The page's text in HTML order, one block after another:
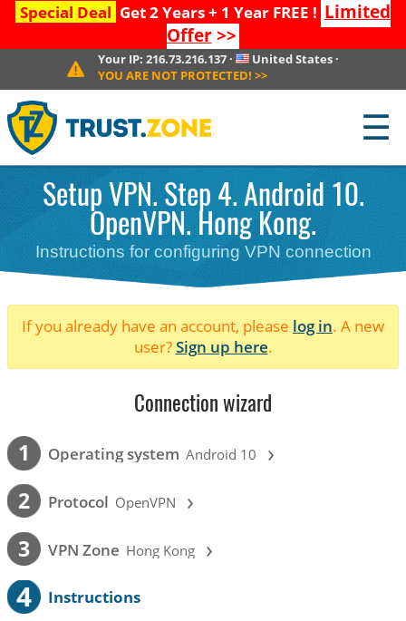
Special Deal Get 2 Years + 1 Year FREE ! Limited
Offer>>
Your IP: 216.73.216.137· United States ·
YOU ARE NOT PROTECTED! >>
☰
Setup VPN. Step 4. Android 10.
OpenVPN. Hong Kong.
Instructions for configuring VPN connection
If you already have an account, please log in. A new
user?Sign up here.
Connection wizard
1 Operating system Android 10 ›
2 Protocol OpenVPN ›
3 VPN Zone Hong Kong ›
4 Instructions